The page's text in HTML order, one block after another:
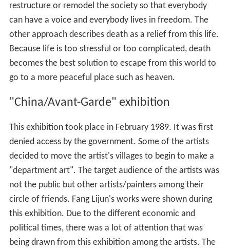
restructure or remodel the society so that everybody
can have a voice and everybody lives in freedom. The
other approach describes death as a relief from this life.
Because life is too stressful or too complicated, death
becomes the best solution to escape from this world to
go to a more peaceful place such as heaven.
"China/Avant-Garde" exhibition
This exhibition took place in February 1989. It was first
denied access by the government. Some of the artists
decided to move the artist's villages to begin to make a
"department art". The target audience of the artists was
not the public but other artists/painters among their
circle of friends. Fang Lijun's works were shown during
this exhibition. Due to the different economic and
political times, there was a lot of attention that was
being drawn from this exhibition among the artists. The